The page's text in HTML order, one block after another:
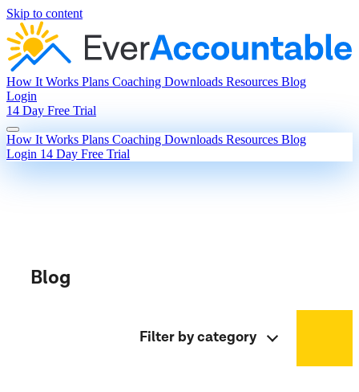
Skip to content
How It Works Plans Coaching Downloads Resources Blog
Login
14 Day Free Trial
How It Works Plans Coaching Downloads Resources Blog
Login 14 Day Free Trial
Blog
Filter by category